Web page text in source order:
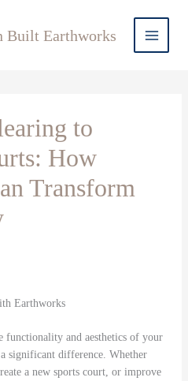
Built Earthworks
to
How
Transform
Earthworks
functionality and aesthetics of your
significant difference. Whether
a new sports court, or improve